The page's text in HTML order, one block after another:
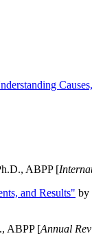
ABPP [
and Results" by
ABPP [Annual